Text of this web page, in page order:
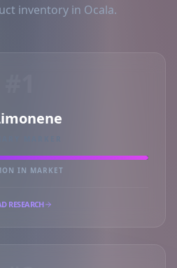
inventory in Ocala.
IN MARKET
RESEARCH